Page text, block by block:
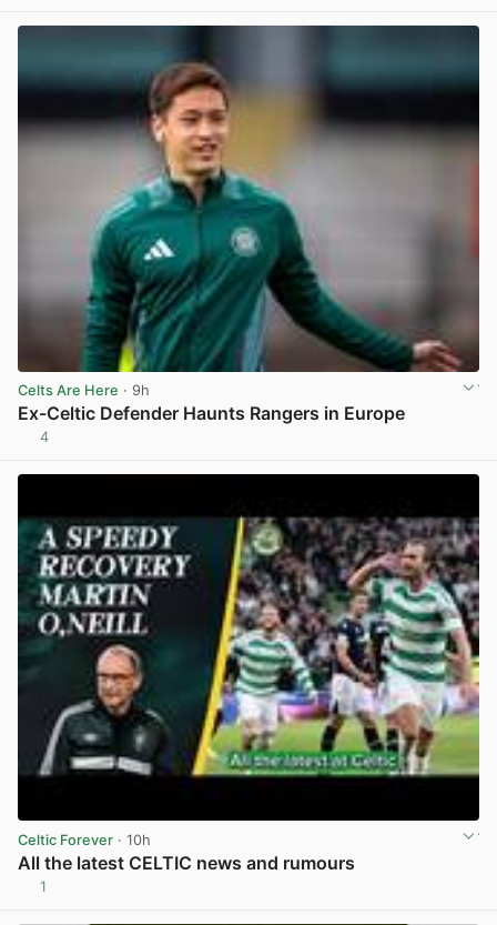
Celts Are Here · 9h
Ex-Celtic Defender Haunts Rangers in Europe
4
Celtic Forever · 10h
All the latest CELTIC news and rumours
1